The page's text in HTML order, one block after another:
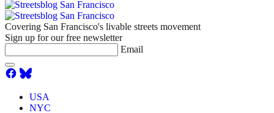
Covering San Francisco's livable streets movement
Sign up for our free newsletter
Email
USA
NYC